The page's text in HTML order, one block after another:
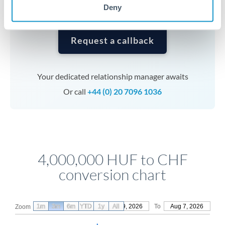
Deny
Request a callback
Your dedicated relationship manager awaits
Or call +44 (0) 20 7096 1036
4,000,000 HUF to CHF
conversion chart
Zoom From May 9, 2026 To Aug 7, 2026
1m 3m 6m YTD 1y All